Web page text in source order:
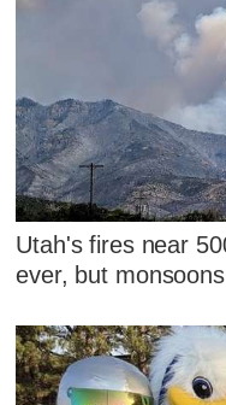
Utah's fires near
ever, but